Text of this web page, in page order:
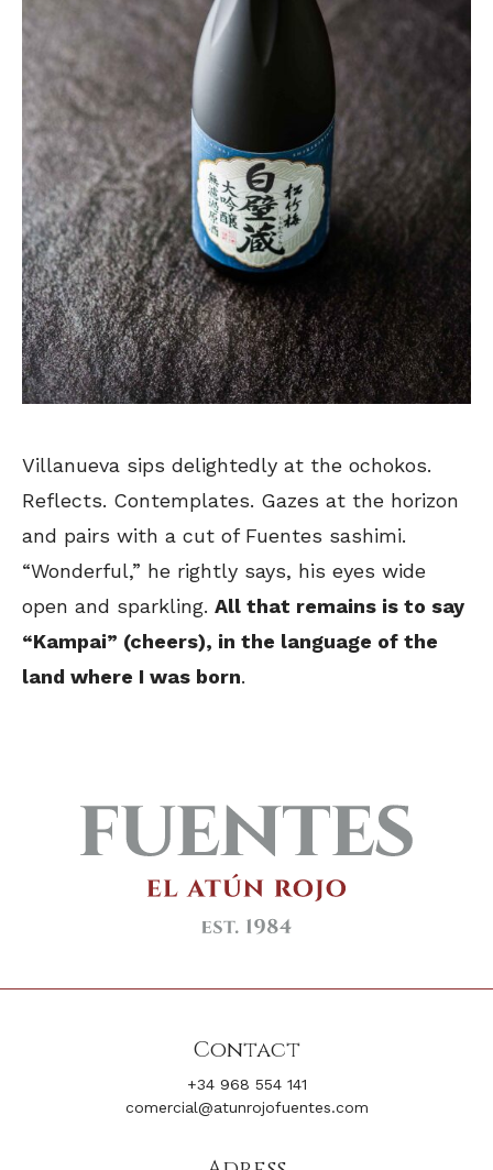
Villanueva sips delightedly at the ochokos.
Reflects. Contemplates. Gazes at the horizon
and pairs with a cut of Fuentes sashimi.
“Wonderful,” he rightly says, his eyes wide
open and sparkling. All that remains is to say
“Kampai” (cheers), in the language of the
land where I was born.
Contact
+34 968 554 141
comercial@atunrojofuentes.com